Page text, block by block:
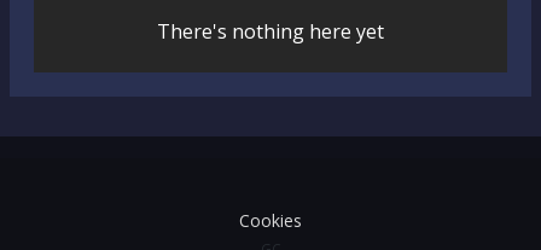
There's nothing here yet
Cookies